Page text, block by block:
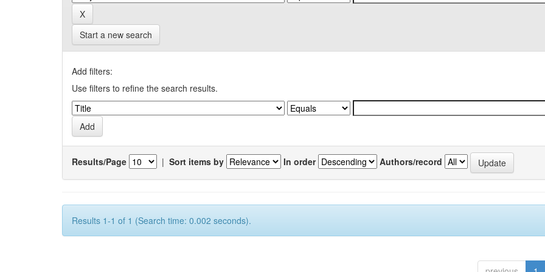
Start a new search
Add filters:
Use filters to refine the search results.
Results/Page | Sort items by In order Authors/record
Results 1-1 of 1 (Search time: 0.002 seconds).